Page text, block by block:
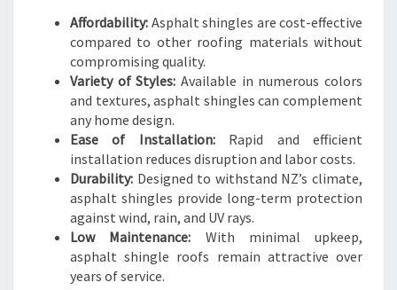
U
C
K
L
A
D
A
S
P
H
A
L
Affordability: Asphalt shingles are cost-effective
compared to other roofing materials without
compromising quality.
Variety of Styles: Available in numerous colors
and textures, asphalt shingles can complement
any home design.
Ease of Installation:Rapid and efficient
installation reduces disruption and labor costs.
Durability: Designed to withstand NZ’s climate,
asphalt shingles provide long-term protection
against wind, rain, and UV rays.
Low Maintenance: With minimal upkeep,
asphalt shingle roofs remain attractive over
years of service.